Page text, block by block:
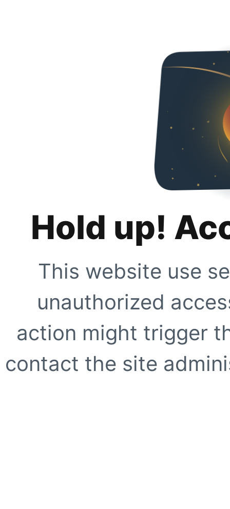
Hold up!
This website use
unauthorized
action might trigger
contact the site